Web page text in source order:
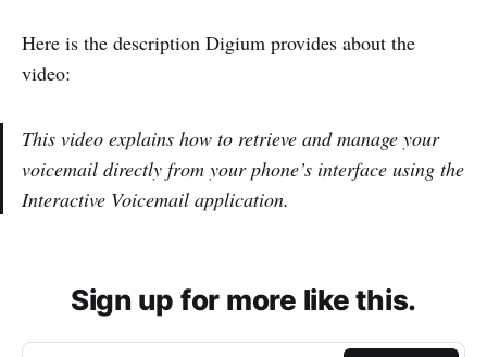
Here is the description Digium provides about the
video:
This video explains how to retrieve and manage your
voicemail directly from your phone’s interface using the
Interactive Voicemail application.
Sign up for more like this.